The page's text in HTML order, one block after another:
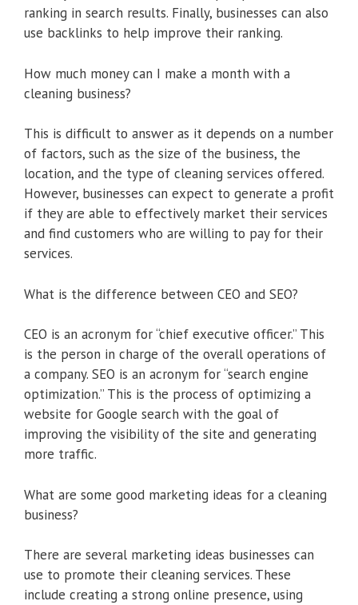
ranking in search results. Finally, businesses can also
use backlinks to help improve their ranking.
How much money can I make a month with a
cleaning business?
This is difficult to answer as it depends on a number
of factors, such as the size of the business, the
location, and the type of cleaning services offered.
However, businesses can expect to generate a profit
if they are able to effectively market their services
and find customers who are willing to pay for their
services.
What is the difference between CEO and SEO?
CEO is an acronym for “chief executive officer.” This
is the person in charge of the overall operations of
a company. SEO is an acronym for “search engine
optimization.” This is the process of optimizing a
website for Google search with the goal of
improving the visibility of the site and generating
more traffic.
What are some good marketing ideas for a cleaning
business?
There are several marketing ideas businesses can
use to promote their cleaning services. These
include creating a strong online presence, using